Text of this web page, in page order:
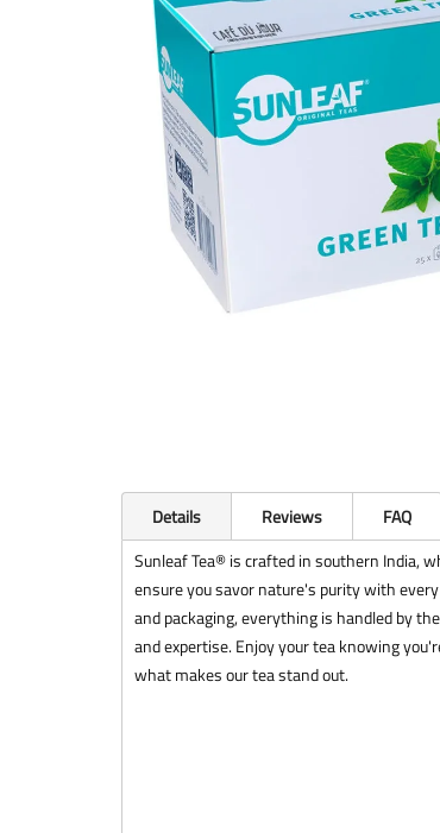
Details Reviews
FAQ
Sunleaf Tea® is crafted in southern India,
ensure you savor nature's purity with
and packaging, everything is handled by
and expertise. Enjoy your tea knowing
what makes our tea stand out.